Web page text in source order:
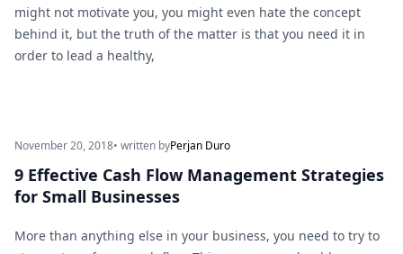
might not motivate you, you might even hate the concept
behind it, but the truth of the matter is that you need it in
order to lead a healthy,
November 20, 2018• written byPerjan Duro
9 Effective Cash Flow Management Strategies
for Small Businesses
More than anything else in your business, you need to try to